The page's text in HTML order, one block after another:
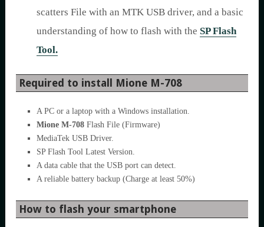
scatters File with an MTK USB driver, and a basic
understanding of how to flash with the SP Flash
Tool.
Required to install Mione M-708
A PC or a laptop with a Windows installation.
Mione M-708 Flash File (Firmware)
MediaTek USB Driver.
SP Flash Tool Latest Version.
A data cable that the USB port can detect.
A reliable battery backup (Charge at least 50%)
How to flash your smartphone